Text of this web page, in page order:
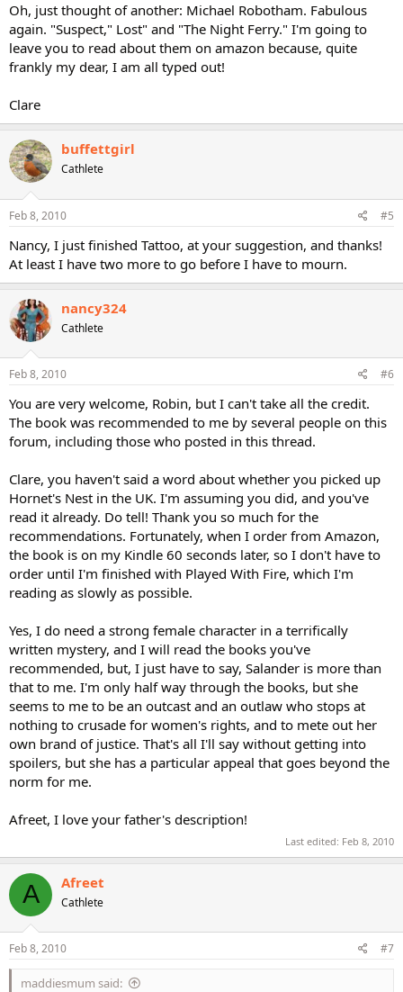
Oh, just thought of another: Michael Robotham. Fabulous
again. "Suspect," Lost" and "The Night Ferry." I'm going to
leave you to read about them on amazon because, quite
frankly my dear, I am all typed out!
Clare
buffettgirl
Cathlete
Feb 8, 2010 #5
Nancy, I just finished Tattoo, at your suggestion, and thanks!
At least I have two more to go before I have to mourn.
nancy324
Cathlete
Feb 8, 2010 #6
You are very welcome, Robin, but I can't take all the credit.
The book was recommended to me by several people on this
forum, including those who posted in this thread.
Clare, you haven't said a word about whether you picked up
Hornet's Nest in the UK. I'm assuming you did, and you've
read it already. Do tell! Thank you so much for the
recommendations. Fortunately, when I order from Amazon,
the book is on my Kindle 60 seconds later, so I don't have to
order until I'm finished with Played With Fire, which I'm
reading as slowly as possible.
Yes, I do need a strong female character in a terrifically
written mystery, and I will read the books you've
recommended, but, I just have to say, Salander is more than
that to me. I'm only half way through the books, but she
seems to me to be an outcast and an outlaw who stops at
nothing to crusade for women's rights, and to mete out her
own brand of justice. That's all I'll say without getting into
spoilers, but she has a particular appeal that goes beyond the
norm for me.
Afreet, I love your father's description!
Last edited: Feb 8, 2010
A Afreet
Cathlete
Feb 8, 2010 #7
maddiesmum said: